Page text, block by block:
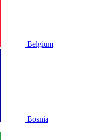
Belgium
Bosnia